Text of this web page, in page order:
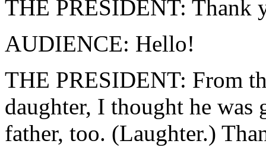
THE PRESIDENT: Thank
AUDIENCE: Hello!
THE PRESIDENT: From
daughter, I thought he was
father, too. (Laughter.)